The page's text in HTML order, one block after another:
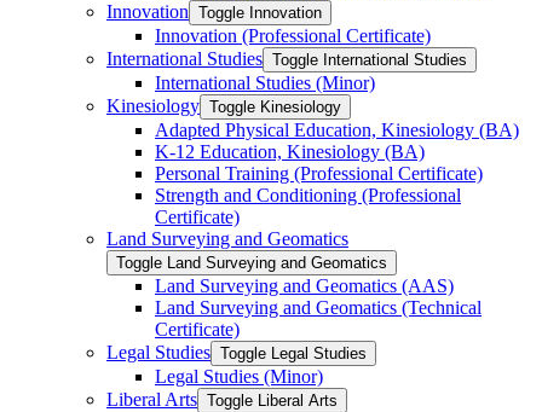
Innovation Toggle Innovation
Innovation (Professional Certificate)
International Studies Toggle International Studies
International Studies (Minor)
Kinesiology Toggle Kinesiology
Adapted Physical Education, Kinesiology (BA)
K-​12 Education, Kinesiology (BA)
Personal Training (Professional Certificate)
Strength and Conditioning (Professional
Certificate)
Land Surveying and Geomatics
Toggle Land Surveying and Geomatics
Land Surveying and Geomatics (AAS)
Land Surveying and Geomatics (Technical
Certificate)
Legal Studies Toggle Legal Studies
Legal Studies (Minor)
Liberal Arts Toggle Liberal Arts